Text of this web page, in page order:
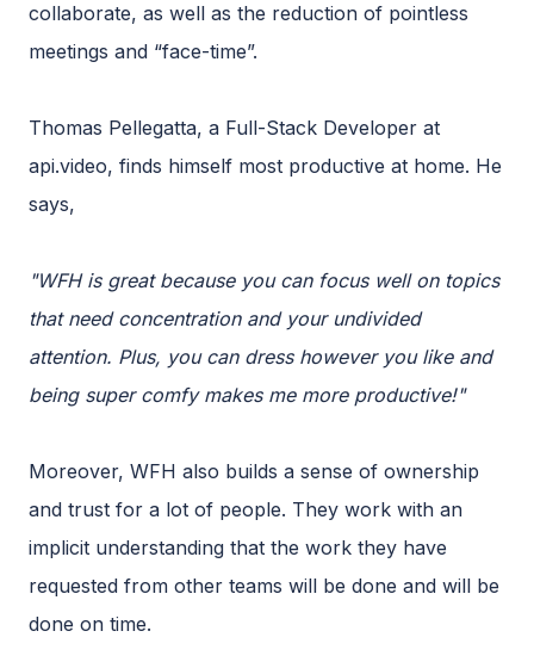
collaborate, as well as the reduction of pointless
meetings and “face-time”.
Thomas Pellegatta, a Full-Stack Developer at
api.video, finds himself most productive at home. He
says,
"WFH is great because you can focus well on topics
that need concentration and your undivided
attention. Plus, you can dress however you like and
being super comfy makes me more productive!"
Moreover, WFH also builds a sense of ownership
and trust for a lot of people. They work with an
implicit understanding that the work they have
requested from other teams will be done and will be
done on time.